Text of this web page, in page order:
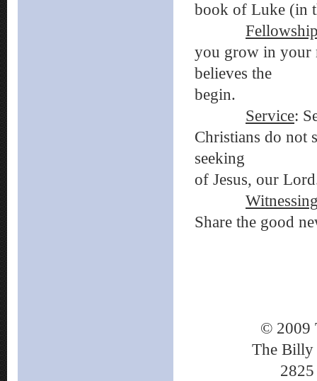
book of Luke (in
you grow in your
believes the
begin.
Service:
Christians do not
seeking to be
of Jesus, our
Share the good
© 2009
The Billy